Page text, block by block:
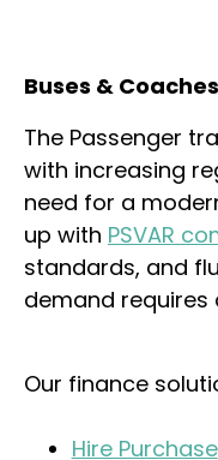
Buses & Coaches
The Passenger
with increasing
need for a
up with PSVAR
standards, and
demand
Our finance
Hire Purchase